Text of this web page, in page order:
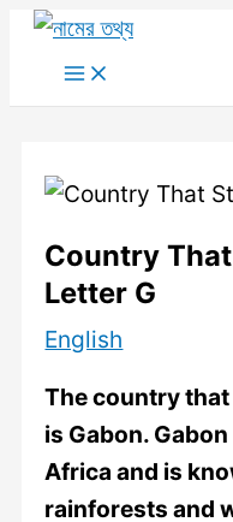
Skip
content
Main
Country
Letter G
English
The country
is Gabon.
Africa and is
rainforests and